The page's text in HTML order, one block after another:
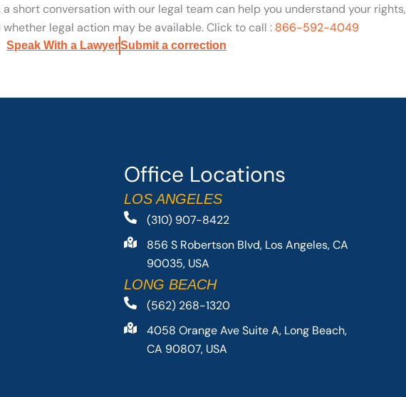
a short conversation with our legal team can help you understand your rights,
legal action may be available. Click to call : 866-592-4049
Speak With a LawyerSubmit a correction
Office Locations
LOS ANGELES
(310) 907-8422
856 S Robertson Blvd, Los Angeles, CA
90035, USA
LONG BEACH
(562) 268-1320
4058 Orange Ave Suite A, Long Beach,
CA 90807, USA